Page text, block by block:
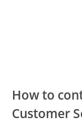
How to
Customer